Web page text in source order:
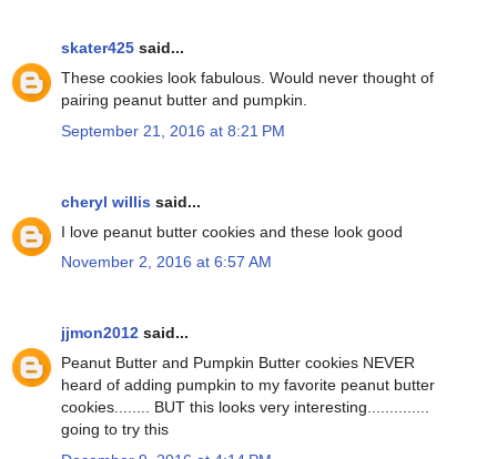
skater425 said...
These cookies look fabulous. Would never thought of
pairing peanut butter and pumpkin.
September 21, 2016 at 8:21 PM
cheryl willis said...
I love peanut butter cookies and these look good
November 2, 2016 at 6:57 AM
jjmon2012 said...
Peanut Butter and Pumpkin Butter cookies NEVER
heard of adding pumpkin to my favorite peanut butter
cookies........ BUT this looks very interesting..............
going to try this